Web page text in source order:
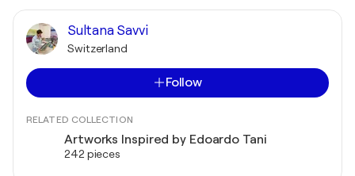
Sultana Savvi
Switzerland
Follow
RELATED COLLECTION
Artworks Inspired by Edoardo Tani
242 pieces